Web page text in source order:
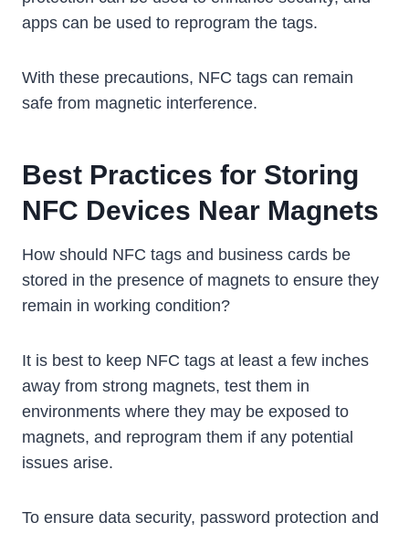
apps can be used to reprogram the tags.
With these precautions, NFC tags can remain
safe from magnetic interference.
Best Practices for Storing
NFC Devices Near Magnets
How should NFC tags and business cards be
stored in the presence of magnets to ensure they
remain in working condition?
It is best to keep NFC tags at least a few inches
away from strong magnets, test them in
environments where they may be exposed to
magnets, and reprogram them if any potential
issues arise.
To ensure data security, password protection and